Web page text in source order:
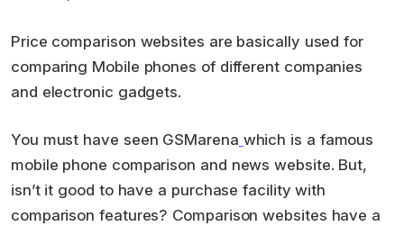
Price comparison websites are basically used for
comparing Mobile phones of different companies
and electronic gadgets.
You must have seen GSMarena which is a famous
mobile phone comparison and news website. But,
isn’t it good to have a purchase facility with
comparison features? Comparison websites have a